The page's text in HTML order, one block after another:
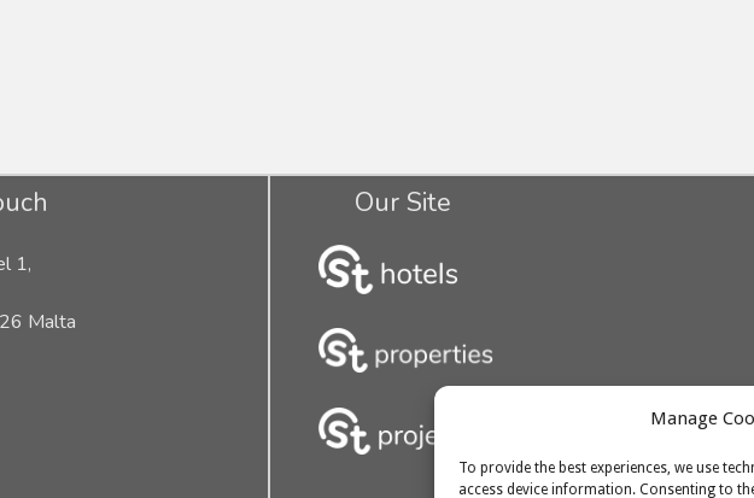
Manage
To provide the best experiences, we use
access device information. Consenting to
1,
Malta
Our Site